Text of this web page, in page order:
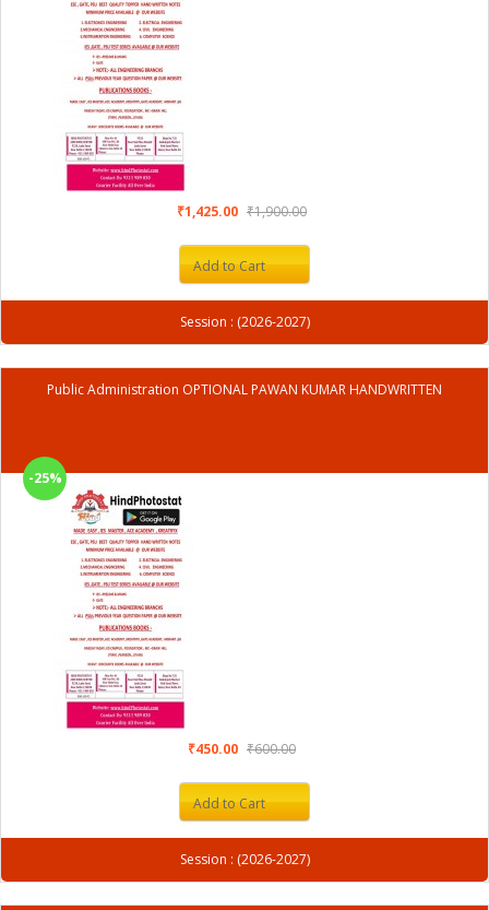
₹1,425.00 ₹1,900.00
Add to Cart
Session : (2026-2027)
Public Administration OPTIONAL PAWAN KUMAR HANDWRITTEN
-25%
₹450.00 ₹600.00
Add to Cart
Session : (2026-2027)